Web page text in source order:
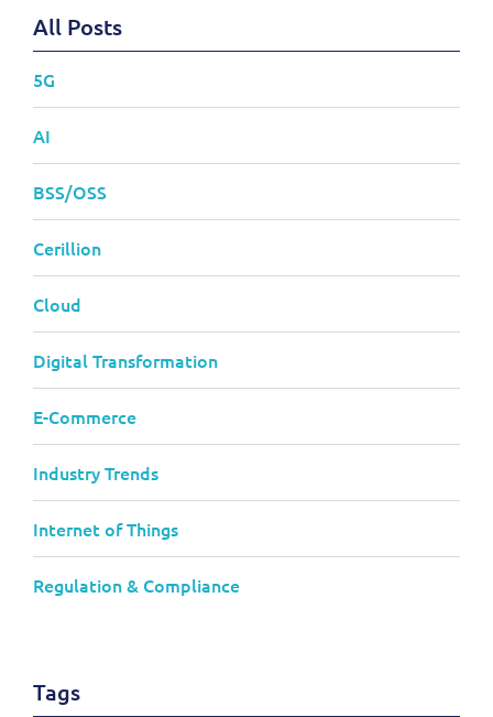
All Posts
5G
AI
BSS/OSS
Cerillion
Cloud
Digital Transformation
E-Commerce
Industry Trends
Internet of Things
Regulation & Compliance
Tags